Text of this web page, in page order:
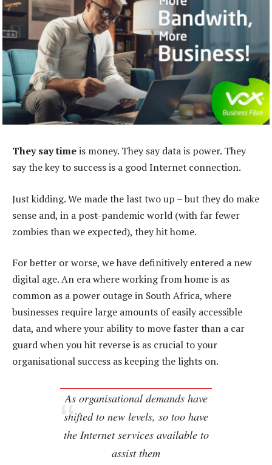
They say timeis money. They say data is power. They
say the key to success is a good Internet connection.
Just kidding. We made the last two up – but they do make
sense and, in a post-pandemic world (with far fewer
zombies than we expected), they hit home.
For better or worse, we have definitively entered a new
digital age. An era where working from home is as
common as a power outage in South Africa, where
businesses require large amounts of easily accessible
data, and where your ability to move faster than a car
guard when you hit reverse is as crucial to your
organisational success as keeping the lights on.
As organisational demands have
shifted to new levels, so too have
the Internet services available to
assist them